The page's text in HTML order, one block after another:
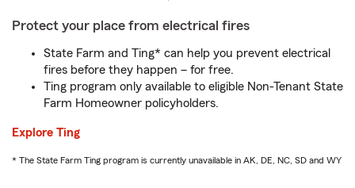
Protect your place from electrical fires
State Farm and Ting* can help you prevent electrical
fires before they happen – for free.
Ting program only available to eligible Non-Tenant State
Farm Homeowner policyholders.
Explore Ting
* The State Farm Ting program is currently unavailable in AK, DE, NC, SD and WY